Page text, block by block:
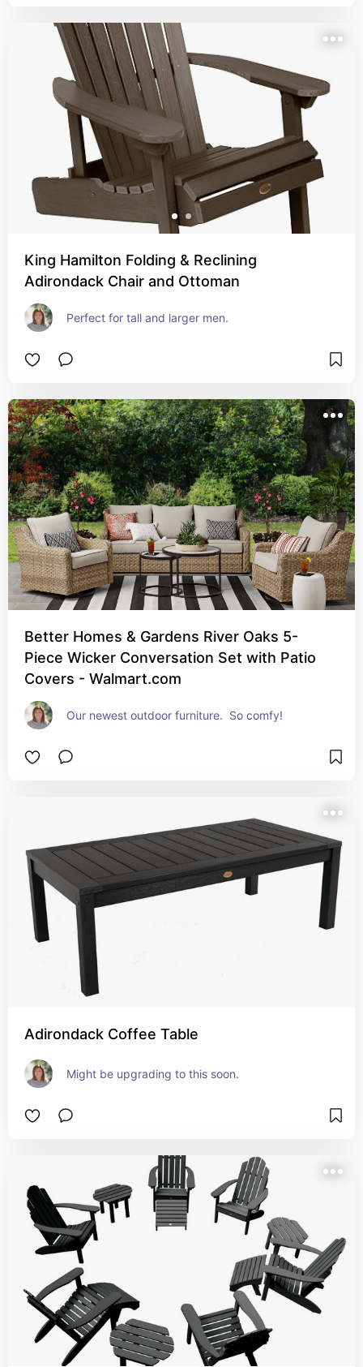
King Hamilton Folding & Reclining
Adirondack Chair and Ottoman
Perfect for tall and larger men.
Better Homes & Gardens River Oaks 5-
Piece Wicker Conversation Set with Patio
Covers - Walmart.com
Our newest outdoor furniture.  So comfy!
Adirondack Coffee Table
Might be upgrading to this soon.